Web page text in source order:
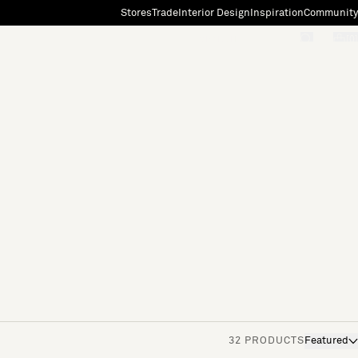
StoresTradeInterior Design InspirationCommunity
32 PRODUCTS Featured